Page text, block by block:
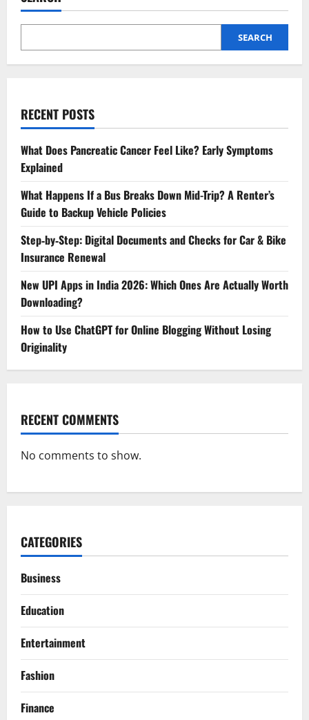
SEARCH
RECENT POSTS
What Does Pancreatic Cancer Feel Like? Early Symptoms
Explained
What Happens If a Bus Breaks Down Mid-Trip? A Renter’s
Guide to Backup Vehicle Policies
Step‑by‑Step: Digital Documents and Checks for Car & Bike
Insurance Renewal
New UPI Apps in India 2026: Which Ones Are Actually Worth
Downloading?
How to Use ChatGPT for Online Blogging Without Losing
Originality
RECENT COMMENTS
No comments to show.
CATEGORIES
Business
Education
Entertainment
Fashion
Finance